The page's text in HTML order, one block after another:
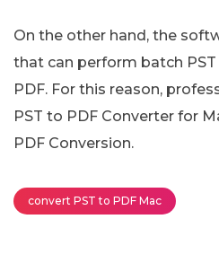
On the other hand, the
that can perform batch
PDF. For this reason,
PST to PDF Converter for
PDF Conversion.
convert PST to PDF Mac